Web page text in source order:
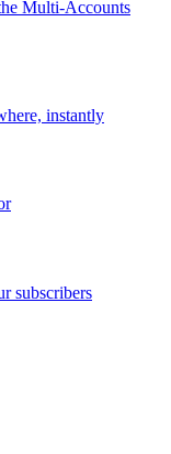
Multi-Accounts
instantly
subscribers